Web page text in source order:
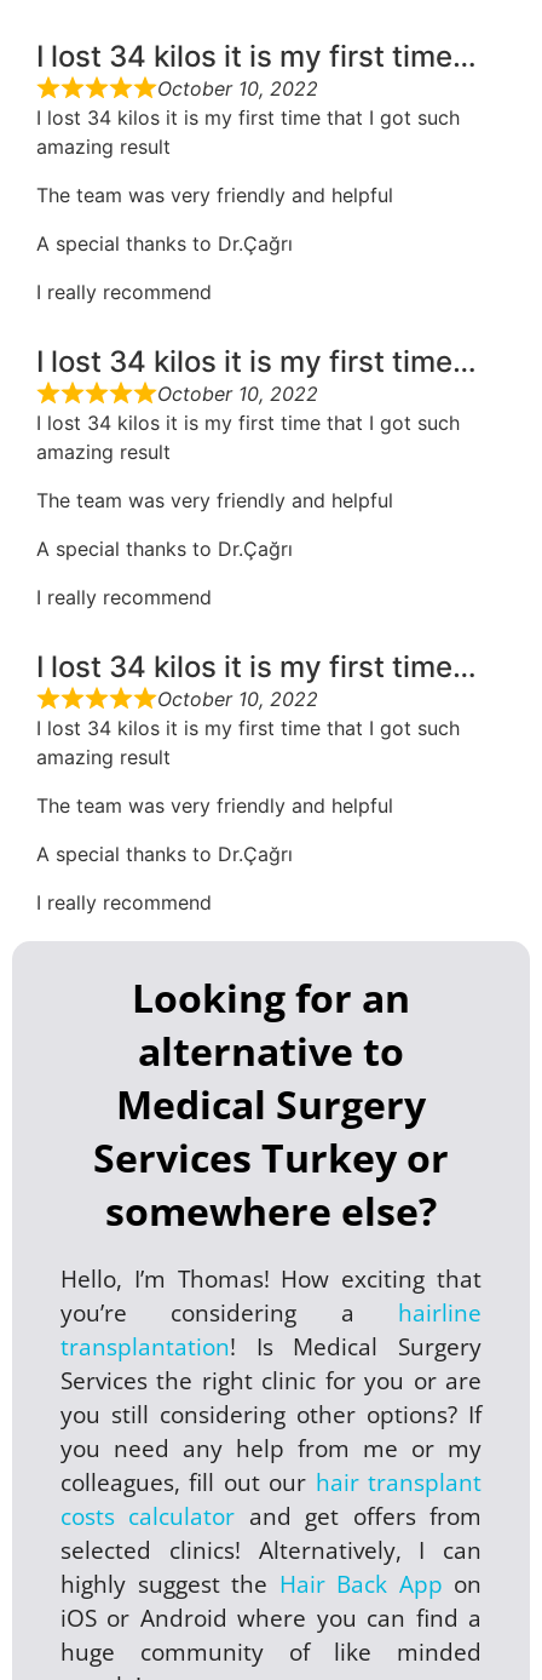
I lost 34 kilos it is my first time…
October 10, 2022
I lost 34 kilos it is my first time that I got such
amazing result
The team was very friendly and helpful
A special thanks to Dr.Çağrı
I really recommend
I lost 34 kilos it is my first time…
October 10, 2022
I lost 34 kilos it is my first time that I got such
amazing result
The team was very friendly and helpful
A special thanks to Dr.Çağrı
I really recommend
I lost 34 kilos it is my first time…
October 10, 2022
I lost 34 kilos it is my first time that I got such
amazing result
The team was very friendly and helpful
A special thanks to Dr.Çağrı
I really recommend
Looking for an
alternative to
Medical Surgery
Services Turkey or
somewhere else?
Hello, I’m Thomas! How exciting that
you’re considering a hairline
transplantation! Is Medical Surgery
Services the right clinic for you or are
you still considering other options? If
you need any help from me or my
colleagues, fill out our hair transplant
costs calculator and get offers from
selected clinics! Alternatively, I can
highly suggest the Hair Back App on
iOS or Android where you can find a
huge community of like minded